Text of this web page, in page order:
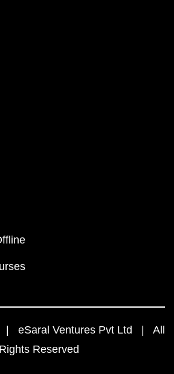
| eSaral Ventures Pvt Ltd | All
Rights Reserved